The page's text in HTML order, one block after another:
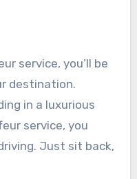
service, you’ll be
destination.
in a luxurious
service, you
Just sit back,